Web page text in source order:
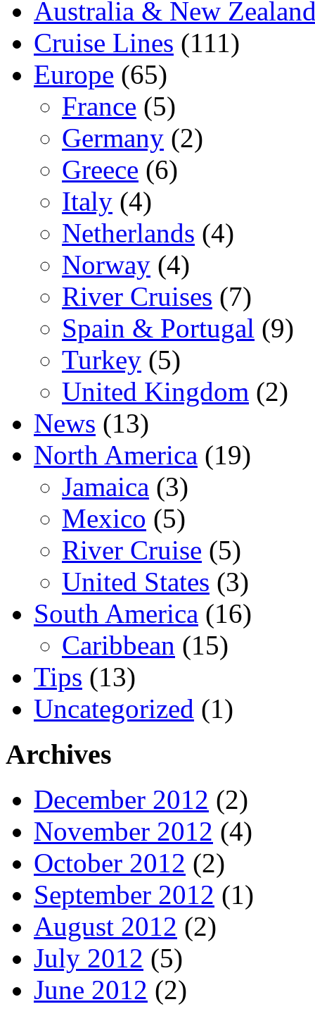
Australia & New
Cruise Lines (111)
Europe (65)
France (5)
Germany (2)
Greece (6)
Italy (4)
Netherlands (4)
Norway (4)
River Cruises (7)
Spain & Portugal (9)
Turkey (5)
United Kingdom (2)
News (13)
North America (19)
Jamaica (3)
Mexico (5)
River Cruise (5)
United States (3)
South America (16)
Caribbean (15)
Tips (13)
Uncategorized (1)
Archives
December 2012 (2)
November 2012 (4)
October 2012 (2)
September 2012 (1)
August 2012 (2)
July 2012 (5)
June 2012 (2)